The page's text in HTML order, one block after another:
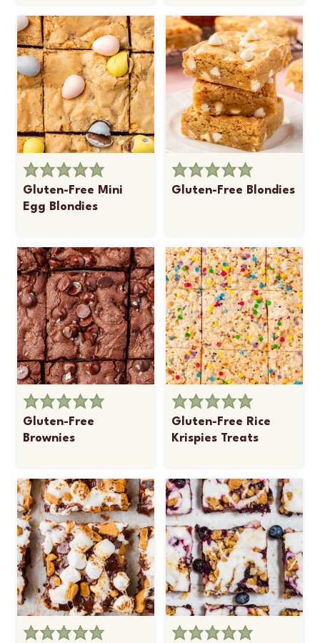
Gluten-Free Mini
Egg Blondies
Gluten-Free Blondies
Gluten-Free
Brownies
Gluten-Free Rice
Krispies Treats